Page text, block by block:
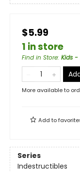
$5.99
1 in store
Find in Store: Kids -
More available to
Add to
Series
Indestructibles